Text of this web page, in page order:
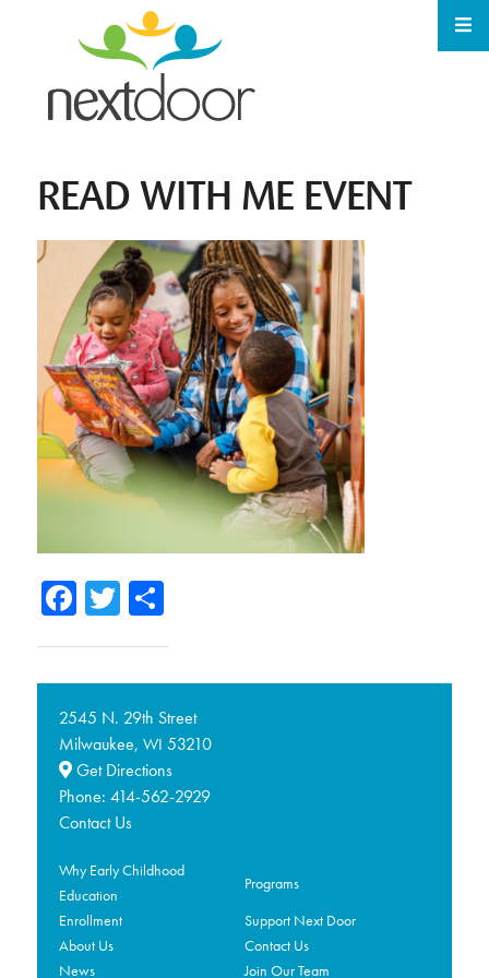
READ WITH ME EVENT
Facebook
TwitterShare
2545 N. 29th Street
Milwaukee, WI 53210
Get Directions
Phone: 414-562-2929
Contact Us
Why Early Childhood
Education
Programs
Enrollment
Support Next Door
About Us
Contact Us
News
Join Our Team